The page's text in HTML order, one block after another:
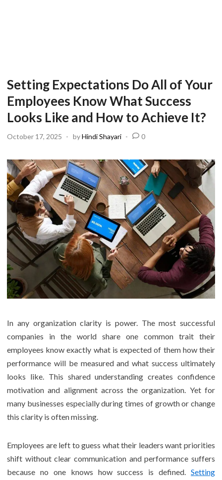
Setting Expectations Do All of Your
Employees Know What Success
Looks Like and How to Achieve It?
October 17, 2025 - byHindi Shayari - 0
In any organization clarity is power. The most successful
companies in the world share one common trait their
employees know exactly what is expected of them how their
performance will be measured and what success ultimately
looks like. This shared understanding creates confidence
motivation and alignment across the organization. Yet for
many businesses especially during times of growth or change
this clarity is often missing.
Employees are left to guess what their leaders want priorities
shift without clear communication and performance suffers
because no one knows how success is defined. Setting